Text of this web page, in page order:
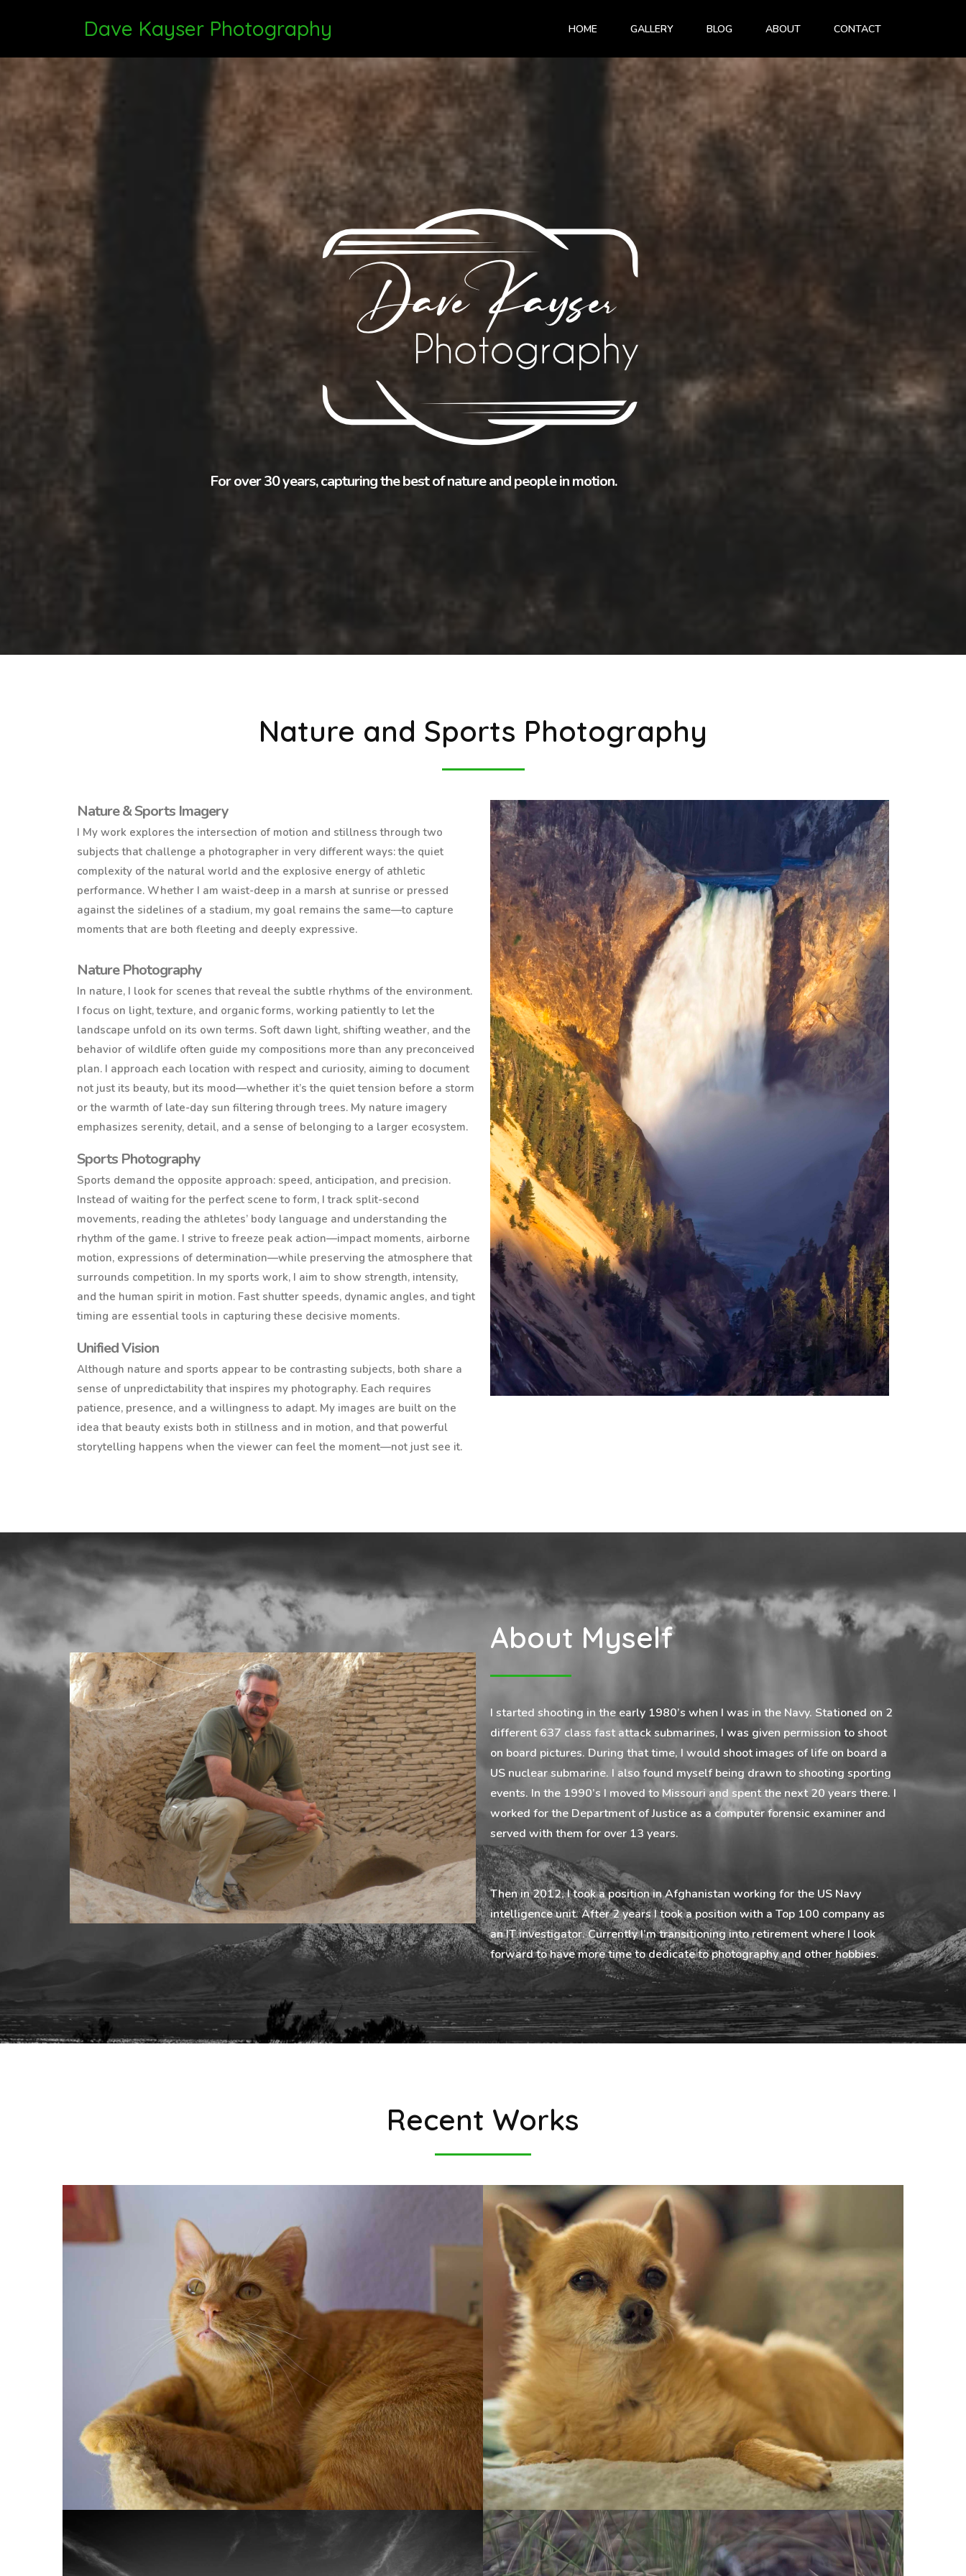
Dave Kayser Photography HOME GALLERY BLOG ABOUT CONTACT
For over 30 years, capturing the best of nature and people in motion.
Nature and Sports Photography
Nature & Sports Imagery
I My work explores the intersection of motion and stillness through two
subjects that challenge a photographer in very different ways: the quiet
complexity of the natural world and the explosive energy of athletic
performance. Whether I am waist-deep in a marsh at sunrise or pressed
against the sidelines of a stadium, my goal remains the same—to capture
moments that are both fleeting and deeply expressive.
Nature Photography
In nature, I look for scenes that reveal the subtle rhythms of the environment.
I focus on light, texture, and organic forms, working patiently to let the
landscape unfold on its own terms. Soft dawn light, shifting weather, and the
behavior of wildlife often guide my compositions more than any preconceived
plan. I approach each location with respect and curiosity, aiming to document
not just its beauty, but its mood—whether it’s the quiet tension before a storm
or the warmth of late-day sun filtering through trees. My nature imagery
emphasizes serenity, detail, and a sense of belonging to a larger ecosystem.
Sports Photography
Sports demand the opposite approach: speed, anticipation, and precision.
Instead of waiting for the perfect scene to form, I track split-second
movements, reading the athletes’ body language and understanding the
rhythm of the game. I strive to freeze peak action—impact moments, airborne
motion, expressions of determination—while preserving the atmosphere that
surrounds competition. In my sports work, I aim to show strength, intensity,
and the human spirit in motion. Fast shutter speeds, dynamic angles, and tight
timing are essential tools in capturing these decisive moments.
Unified Vision
Although nature and sports appear to be contrasting subjects, both share a
sense of unpredictability that inspires my photography. Each requires
patience, presence, and a willingness to adapt. My images are built on the
idea that beauty exists both in stillness and in motion, and that powerful
storytelling happens when the viewer can feel the moment—not just see it.
About Myself
I started shooting in the early 1980’s when I was in the Navy. Stationed on 2
different 637 class fast attack submarines, I was given permission to shoot
on board pictures. During that time, I would shoot images of life on board a
US nuclear submarine. I also found myself being drawn to shooting sporting
events. In the 1990’s I moved to Missouri and spent the next 20 years there. I
worked for the Department of Justice as a computer forensic examiner and
served with them for over 13 years.
Then in 2012, I took a position in Afghanistan working for the US Navy
intelligence unit. After 2 years I took a position with a Top 100 company as
an IT investigator. Currently I’m transitioning into retirement where I look
forward to have more time to dedicate to photography and other hobbies.
Recent Works